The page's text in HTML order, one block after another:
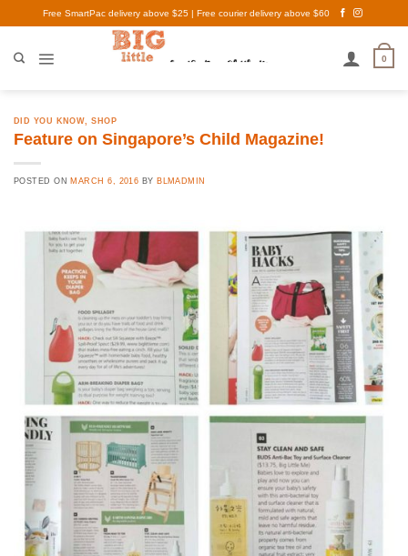
to
Free SmartPac delivery above $25 | Free courier delivery above $60
0
DID YOU KNOW,SHOP
Feature on Singapore’s Child Magazine!
POSTED ON MARCH 6, 2016 BY BLMADMIN